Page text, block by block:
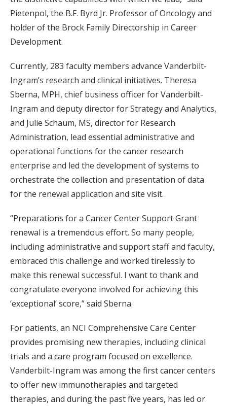
Pietenpol, the B.F. Byrd Jr. Professor of Oncology and
holder of the Brock Family Directorship in Career
Development.
Currently, 283 faculty members advance Vanderbilt-
Ingram’s research and clinical initiatives. Theresa
Sberna, MPH, chief business officer for Vanderbilt-
Ingram and deputy director for Strategy and Analytics,
and Julie Schaum, MS, director for Research
Administration, lead essential administrative and
operational functions for the cancer research
enterprise and led the development of systems to
orchestrate the collection and presentation of data
for the renewal application and site visit.
“Preparations for a Cancer Center Support Grant
renewal is a tremendous effort. So many people,
including administrative and support staff and faculty,
embraced this challenge and worked tirelessly to
make this renewal successful. I want to thank and
congratulate everyone involved for achieving this
‘exceptional’ score,” said Sberna.
For patients, an NCI Comprehensive Care Center
provides promising new therapies, including clinical
trials and a care program focused on excellence.
Vanderbilt-Ingram was among the first cancer centers
to offer new immunotherapies and targeted
therapies, and during the past five years, has led or